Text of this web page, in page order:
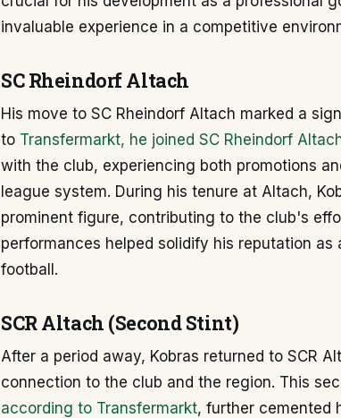
invaluable experience in a competitive
SC Rheindorf Altach
His move to SC Rheindorf Altach marked a
to Transfermarkt, he joined SC Rheindorf
with the club, experiencing both promotions
league system. During his tenure at Altach,
prominent figure, contributing to the club's
performances helped solidify his reputation as
football.
SCR Altach (Second Stint)
After a period away, Kobras returned to SCR
connection to the club and the region. This
according to Transfermarkt, further cemented